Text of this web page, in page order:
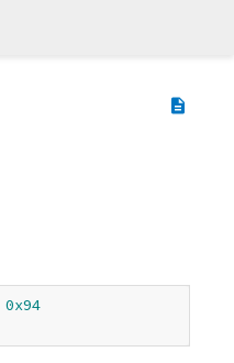
description
0x94